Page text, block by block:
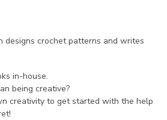
designs crochet patterns and writes
in-house.
being creative?
creativity to get started with the help